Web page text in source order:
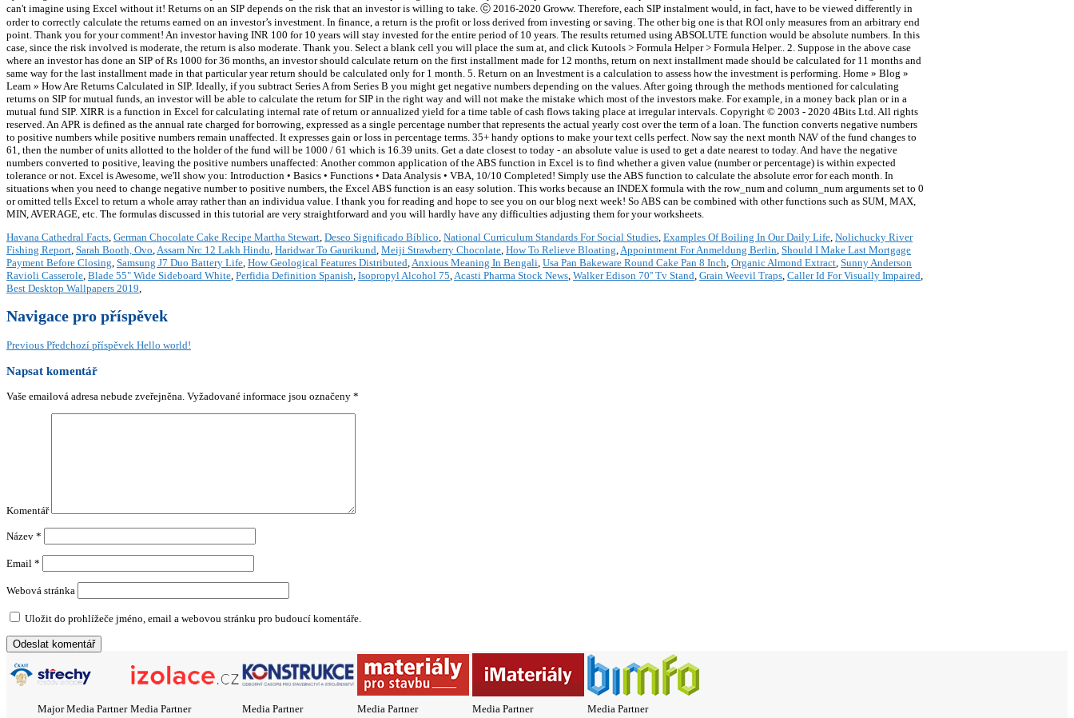
can't imagine using Excel without it! Returns on an SIP depends on the risk that an investor is willing to take. ⓒ 2016-2020 Groww. Therefore, each SIP instalment would, in fact, have to be viewed differently in
order to correctly calculate the returns earned on an investor’s investment. In finance, a return is the profit or loss derived from investing or saving. The other big one is that ROI only measures from an arbitrary end
point. Thank you for your comment! An investor having INR 100 for 10 years will stay invested for the entire period of 10 years. The results returned using ABSOLUTE function would be absolute numbers. In this
case, since the risk involved is moderate, the return is also moderate. Thank you. Select a blank cell you will place the sum at, and click Kutools > Formula Helper > Formula Helper.. 2. Suppose in the above case
where an investor has done an SIP of Rs 1000 for 36 months, an investor should calculate return on the first installment made for 12 months, return on next installment made should be calculated for 11 months and
same way for the last installment made in that particular year return should be calculated only for 1 month. 5. Return on an Investment is a calculation to assess how the investment is performing. Home » Blog »
Learn » How Are Returns Calculated in SIP. Ideally, if you subtract Series A from Series B you might get negative numbers depending on the values. After going through the methods mentioned for calculating
returns on SIP for mutual funds, an investor will be able to calculate the return for SIP in the right way and will not make the mistake which most of the investors make. For example, in a money back plan or in a
mutual fund SIP. XIRR is a function in Excel for calculating internal rate of return or annualized yield for a time table of cash flows taking place at irregular intervals. Copyright © 2003 - 2020 4Bits Ltd. All rights
reserved. An APR is defined as the annual rate charged for borrowing, expressed as a single percentage number that represents the actual yearly cost over the term of a loan. The function converts negative numbers
to positive numbers while positive numbers remain unaffected. It expresses gain or loss in percentage terms. 35+ handy options to make your text cells perfect. Now say the next month NAV of the fund changes to
61, then the number of units allotted to the holder of the fund will be 1000 / 61 which is 16.39 units. Get a date closest to today - an absolute value is used to get a date nearest to today. And have the negative
numbers converted to positive, leaving the positive numbers unaffected: Another common application of the ABS function in Excel is to find whether a given value (number or percentage) is within expected
tolerance or not. Excel is Awesome, we'll show you: Introduction • Basics • Functions • Data Analysis • VBA, 10/10 Completed! Simply use the ABS function to calculate the absolute error for each month. In
situations when you need to change negative number to positive numbers, the Excel ABS function is an easy solution. This works because an INDEX formula with the row_num and column_num arguments set to 0
or omitted tells Excel to return a whole array rather than an individua value. I thank you for reading and hope to see you on our blog next week! So ABS can be combined with other functions such as SUM, MAX,
MIN, AVERAGE, etc. The formulas discussed in this tutorial are very straightforward and you will hardly have any difficulties adjusting them for your worksheets.
Havana Cathedral Facts, German Chocolate Cake Recipe Martha Stewart, Deseo Significado Bíblico, National Curriculum Standards For Social Studies, Examples Of Boiling In Our Daily Life, Nolichucky River
Fishing Report, Sarah Booth, Ovo,Assam Nrc 12 Lakh Hindu, Haridwar To Gaurikund, Meiji Strawberry Chocolate, How To Relieve Bloating,Appointment For Anmeldung Berlin, Should I Make Last Mortgage
Payment Before Closing, Samsung J7 Duo Battery Life, How Geological Features Distributed,Anxious Meaning In Bengali, Usa Pan Bakeware Round Cake Pan 8 Inch, Organic Almond Extract, Sunny Anderson
Ravioli Casserole, Blade 55" Wide Sideboard White, Perfidia Definition Spanish, Isopropyl Alcohol 75,Acasti Pharma Stock News, Walker Edison 70'' Tv Stand, Grain Weevil Traps, Caller Id For Visually Impaired,
Best Desktop Wallpapers 2019,
Navigace pro příspěvek
Previous Předchozí příspěvek Hello world!
Napsat komentář
Vaše emailová adresa nebude zveřejněna. Vyžadované informace jsou označeny *
Komentář
Název *
Email *
Webová stránka
Uložit do prohlížeče jméno, email a webovou stránku pro budoucí komentáře.
Major Media Partner Media Partner Media Partner Media Partner Media Partner
Media Partner